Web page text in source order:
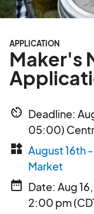
APPLICATION
Maker's
av_timer Deadline:
05:00)
widgets August 16th
Market
date_range Date: Aug
2:00 pm